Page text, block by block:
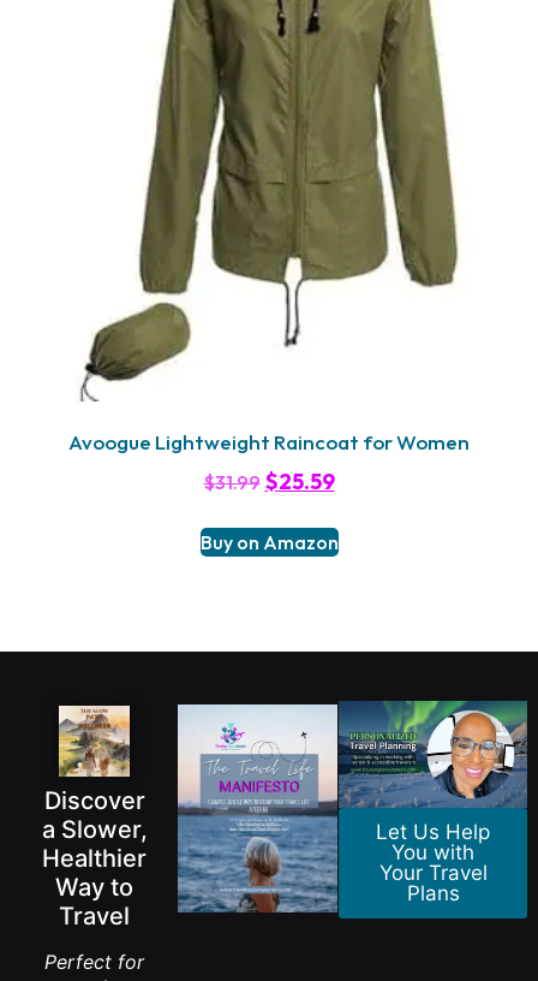
Avoogue Lightweight Raincoat for Women
$31.99 $25.59
Buy on Amazon
Discover
a Slower,
Healthier
Way to
Travel
Perfect for
Let Us Help
You with
Your Travel
Plans